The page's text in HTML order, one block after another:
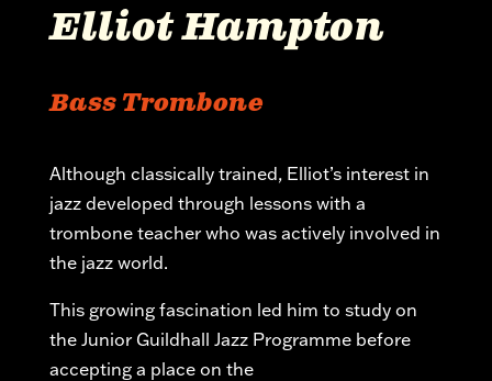
Elliot Hampton
Bass Trombone
Although classically trained, Elliot’s interest in
jazz developed through lessons with a
trombone teacher who was actively involved in
the jazz world.
This growing fascination led him to study on
the Junior Guildhall Jazz Programmebefore
accepting a place on the